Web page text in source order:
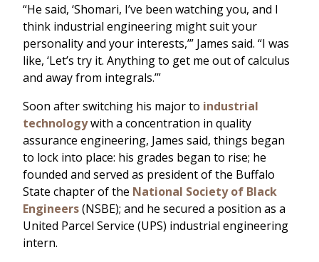
“He said, ‘Shomari, I’ve been watching you, and I
think industrial engineering might suit your
personality and your interests,’” James said. “I was
like, ‘Let’s try it. Anything to get me out of calculus
and away from integrals.’”
Soon after switching his major to industrial
technologywith a concentration in quality
assurance engineering, James said, things began
to lock into place: his grades began to rise; he
founded and served as president of the Buffalo
State chapter of the National Society of Black
Engineers(NSBE); and he secured a position as a
United Parcel Service (UPS) industrial engineering
intern.